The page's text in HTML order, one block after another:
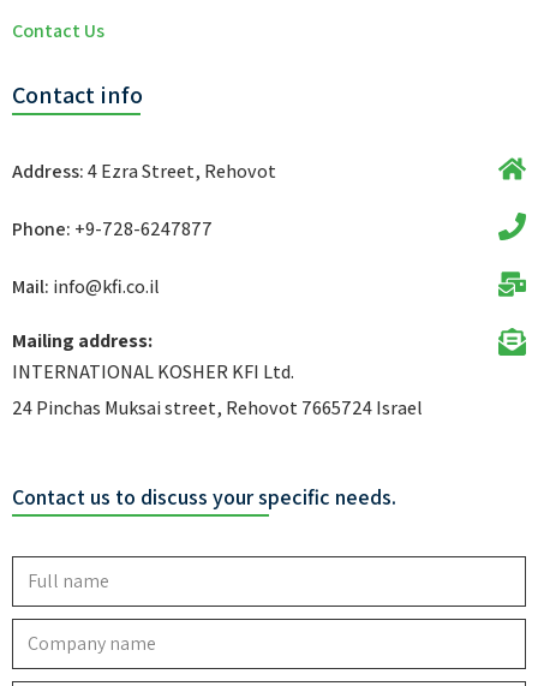
Contact Us
Contact info
Address:4 Ezra Street, Rehovot
Phone: +9-728-6247877
Mail: info@kfi.co.il​
Mailing address:
INTERNATIONAL KOSHER KFI Ltd.
24 Pinchas Muksai street, Rehovot 7665724 Israel
Contact us to discuss your specific needs.